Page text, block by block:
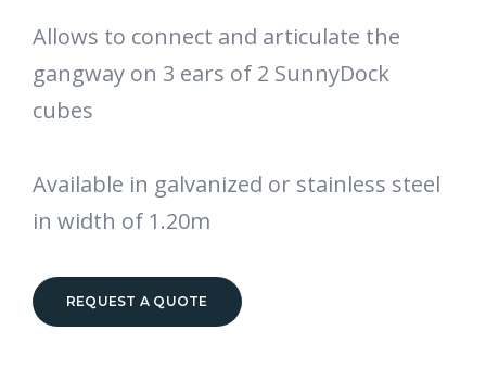
Allows to connect and articulate the
gangway on 3 ears of 2 SunnyDock
cubes
Available in galvanized or stainless steel
in width of 1.20m
REQUEST A QUOTE